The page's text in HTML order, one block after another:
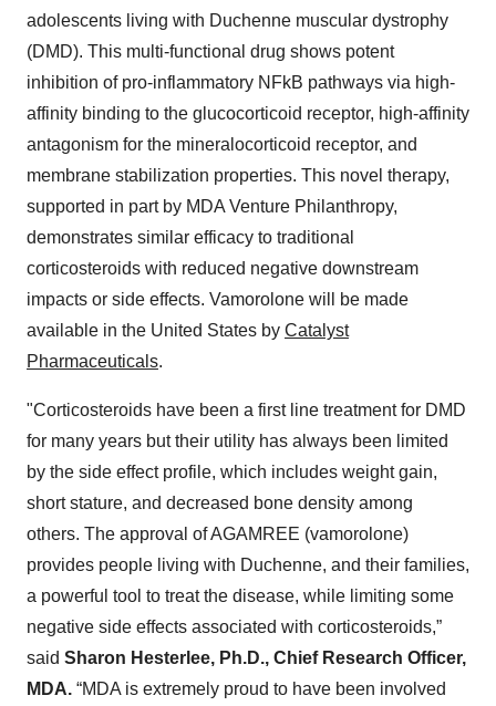
adolescents living with Duchenne muscular dystrophy
(DMD). This multi-functional drug shows potent
inhibition of pro-inflammatory NFkB pathways via high-
affinity binding to the glucocorticoid receptor, high-affinity
antagonism for the mineralocorticoid receptor, and
membrane stabilization properties. This novel therapy,
supported in part by MDA Venture Philanthropy,
demonstrates similar efficacy to traditional
corticosteroids with reduced negative downstream
impacts or side effects. Vamorolone will be made
available in the United States by Catalyst
Pharmaceuticals.
"Corticosteroids have been a first line treatment for DMD
for many years but their utility has always been limited
by the side effect profile, which includes weight gain,
short stature, and decreased bone density among
others. The approval of AGAMREE (vamorolone)
provides people living with Duchenne, and their families,
a powerful tool to treat the disease, while limiting some
negative side effects associated with corticosteroids,”
said Sharon Hesterlee, Ph.D., Chief Research Officer,
MDA. “MDA is extremely proud to have been involved